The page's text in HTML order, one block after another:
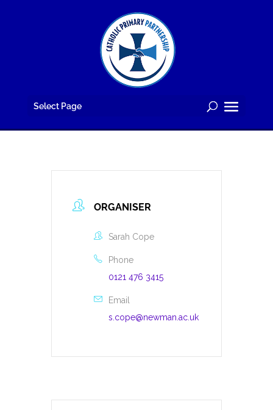
Select Page
ORGANISER
Sarah Cope
Phone
0121 476 3415
Email
s.cope@newman.ac.uk